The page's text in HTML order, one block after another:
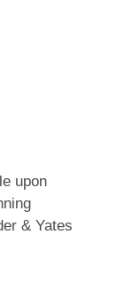
upon
& Yates